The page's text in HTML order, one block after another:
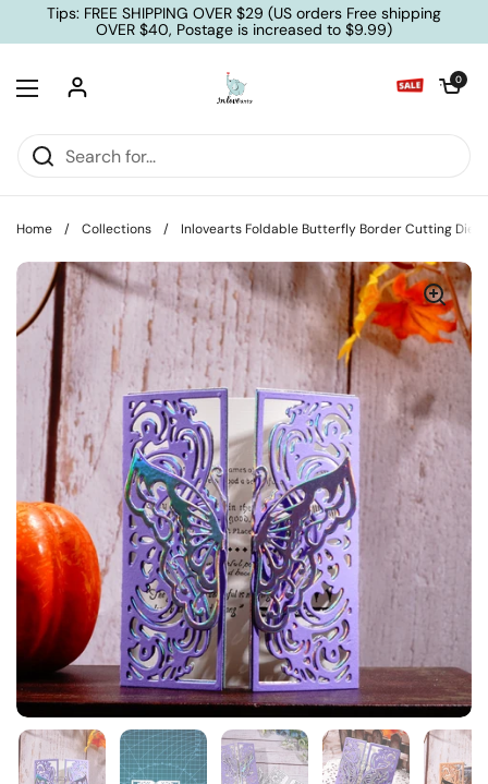
Skip to content
Tips: FREE SHIPPING OVER $29 (US orders Free shipping
OVER $40, Postage is increased to $9.99)
Open menu
Open cart
0
Home / Collections / Inlovearts Foldable Butterfly Border Cutting Dies